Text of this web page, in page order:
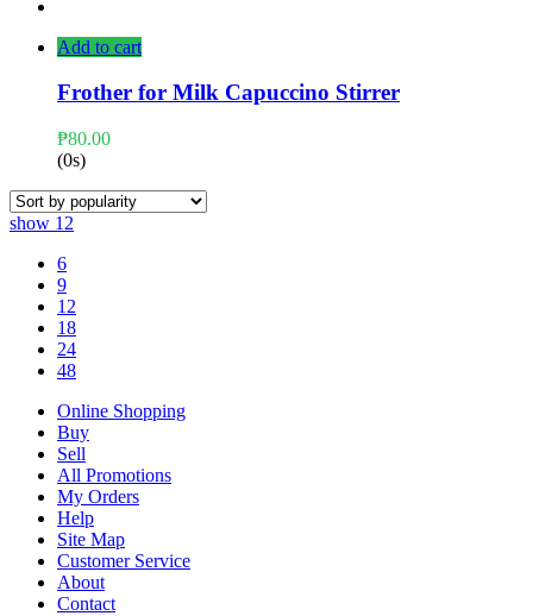
Add to cart
Frother for Milk Capuccino Stirrer
₱80.00
(0s)
show 12
6
9
12
18
24
48
Online Shopping
Buy
Sell
All Promotions
My Orders
Help
Site Map
Customer Service
About
Contact